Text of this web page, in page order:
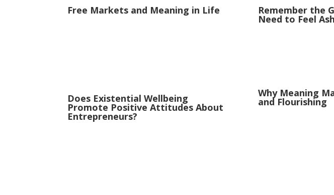
Free Markets and Meaning in Life Remember the
Need to Feel
Does Existential Wellbeing
Promote Positive Attitudes About
Entrepreneurs?
Why Meaning
and Flourishing